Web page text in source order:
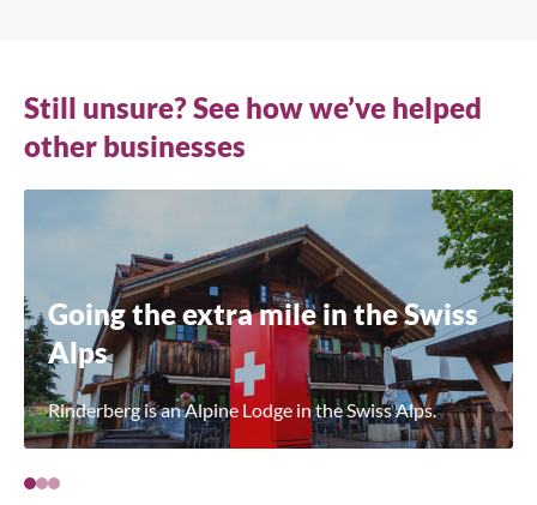
Still unsure? See how we’ve helped
other businesses
Going the extra mile in the Swiss
Alps
Rinderberg is an Alpine Lodge in the Swiss Alps.